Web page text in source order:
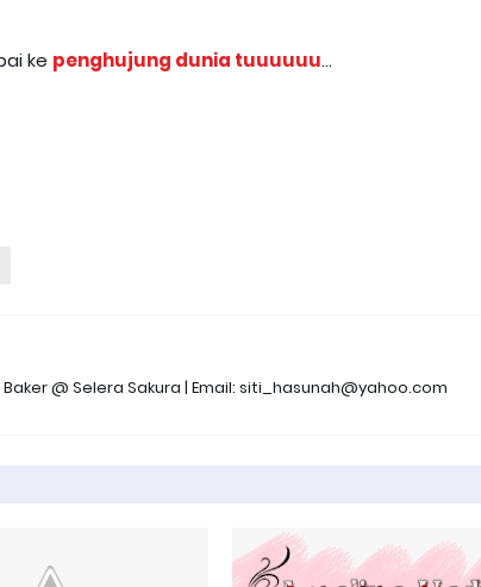
ke penghujung dunia tuuuuuu...
@ Selera Sakura | Email: siti_hasunah@yahoo.com